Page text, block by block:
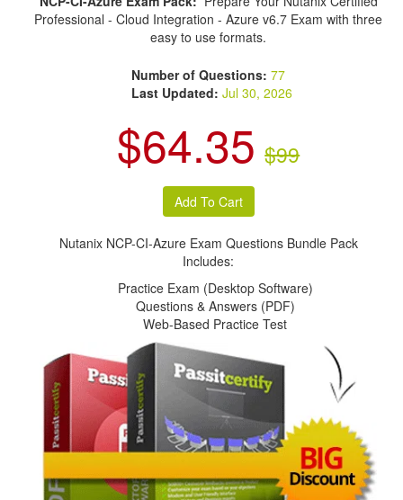
Professional - Cloud Integration - Azure v6.7 Exam with three
easy to use formats.
Number of Questions:77
Last Updated: Jul 30, 2026
$64.35 $99
Nutanix NCP-CI-Azure Exam Questions Bundle Pack
Includes:
Practice Exam (Desktop Software)
Questions & Answers (PDF)
Web-Based Practice Test